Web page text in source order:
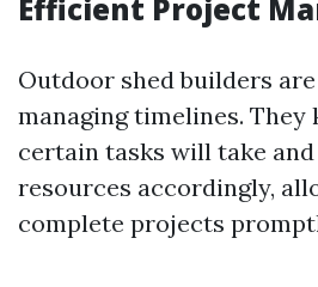
Efficient Project
Outdoor shed builders
managing timelines. They
certain tasks will take
resources accordingly,
complete projects